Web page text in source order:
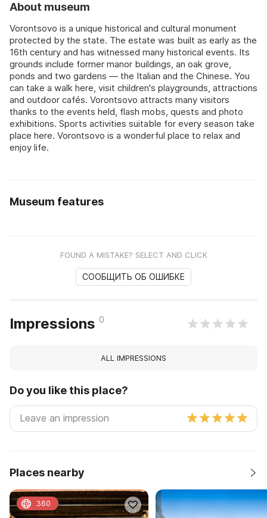
About museum
Vorontsovo is a unique historical and cultural monument
protected by the state. The estate was built as early as the
16th century and has witnessed many historical events. Its
grounds include former manor buildings, an oak grove,
ponds and two gardens — the Italian and the Chinese. You
can take a walk here, visit children's playgrounds, attractions
and outdoor cafés. Vorontsovo attracts many visitors
thanks to the events held, flash mobs, quests and photo
exhibitions. Sports activities suitable for every season take
place here. Vorontsovo is a wonderful place to relax and
enjoy life.
Museum features
FOUND A MISTAKE? SELECT AND CLICK
СООБЩИТЬ ОБ ОШИБКЕ
Impressions 0
ALL IMPRESSIONS
Do you like this place?
Places nearby
360